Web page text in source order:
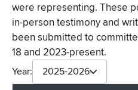
were representing. These
in-person testimony and
been submitted to
18 and 2023-present.
Year: 2025-2026